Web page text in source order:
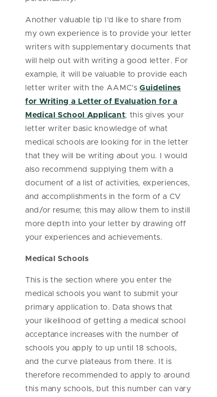
Another valuable tip I’d like to share from
my own experience is to provide your letter
writers with supplementary documents that
will help out with writing a good letter. For
example, it will be valuable to provide each
letter writer with the AAMC’sGuidelines
for Writing a Letter of Evaluation for a
Medical School Applicant; this gives your
letter writer basic knowledge of what
medical schools are looking for in the letter
that they will be writing about you. I would
also recommend supplying them with a
document of a list of activities, experiences,
and accomplishments in the form of a CV
and/or resume; this may allow them to instill
more depth into your letter by drawing off
your experiences and achievements.
Medical Schools
This is the section where you enter the
medical schools you want to submit your
primary application to. Data shows that
your likelihood of getting a medical school
acceptance increases with the number of
schools you apply to up until 18 schools,
and the curve plateaus from there. It is
therefore recommended to apply to around
this many schools, but this number can vary